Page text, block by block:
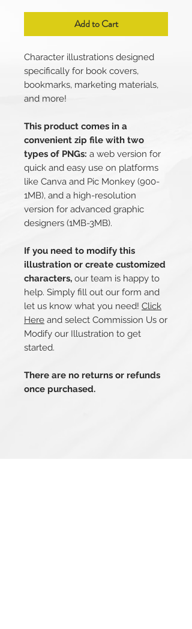
Add to Cart
Character illustrations designed
specifically for book covers,
bookmarks, marketing materials,
and more!
This product comes in a
convenient zip file with two
types of PNGs: a web version for
quick and easy use on platforms
like Canva and Pic Monkey (900-
1MB), and a high-resolution
version for advanced graphic
designers (1MB-3MB).
If you need to modify this
illustration or create customized
characters, our team is happy to
help. Simply fill out our form and
let us know what you need! Click
Here and select Commission Us or
Modify our Illustration to get
started.
There are no returns or refunds
once purchased.